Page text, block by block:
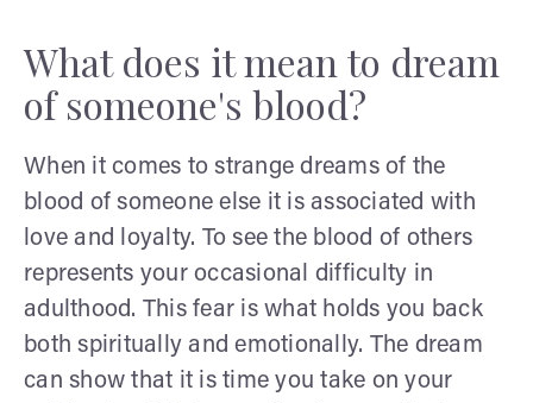
What does it mean to dream
of someone's blood?
When it comes to strange dreams of the
blood of someone else it is associated with
love and loyalty. To see the blood of others
represents your occasional difficulty in
adulthood. This fear is what holds you back
both spiritually and emotionally. The dream
can show that it is time you take on your